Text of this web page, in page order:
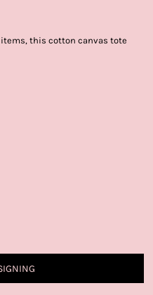
this cotton canvas tote